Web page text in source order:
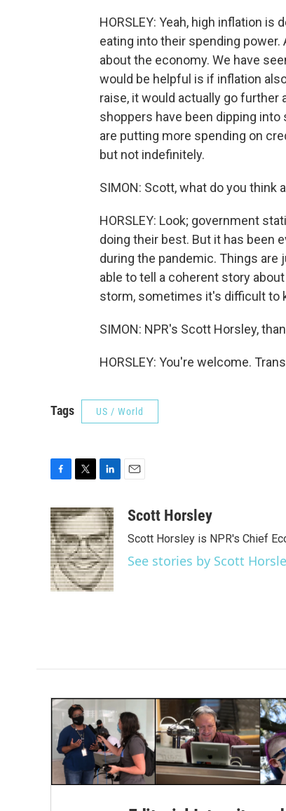
HORSLEY: Yeah, high inflation
eating into their spending
about the economy. We have
would be helpful is if inflation
raise, it would actually go
shoppers have been dipping
are putting more spending on
but not indefinitely.
SIMON: Scott, what do you think
HORSLEY: Look; government
doing their best. But it has been
during the pandemic. Things are
able to tell a coherent story
storm, sometimes it's difficult to
SIMON: NPR's Scott Horsley,
HORSLEY: You're welcome.
Tags US / World
c
e
b
o
o
k
i
t
t
e
r
n
k
e
d
I
n
aScott Horsley
Scott Horsley is NPR's Chief
See stories by Scott